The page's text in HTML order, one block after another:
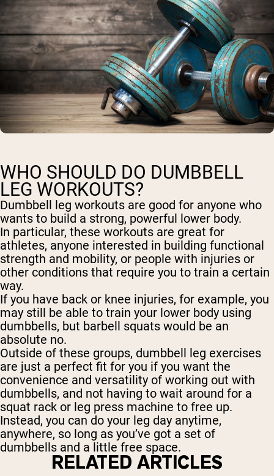
WHO SHOULD DO DUMBBELL
LEG WORKOUTS?
Dumbbell leg workouts are good for anyone who
wants to build a strong, powerful lower body.
In particular, these workouts are great for
athletes, anyone interested in building functional
strength and mobility, or people with injuries or
other conditions that require you to train a certain
way.
If you have back or knee injuries, for example, you
may still be able to train your lower body using
dumbbells, but barbell squats would be an
absolute no.
Outside of these groups, dumbbell leg exercises
are just a perfect fit for you if you want the
convenience and versatility of working out with
dumbbells, and not having to wait around for a
squat rack or leg press machine to free up.
Instead, you can do your leg day anytime,
anywhere, so long as you’ve got a set of
dumbbells and a little free space.
RELATED ARTICLES